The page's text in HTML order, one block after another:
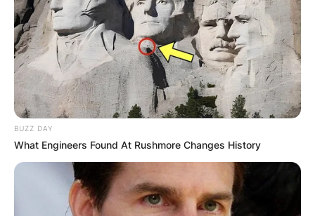
BUZZ DAY
What Engineers Found At Rushmore Changes History